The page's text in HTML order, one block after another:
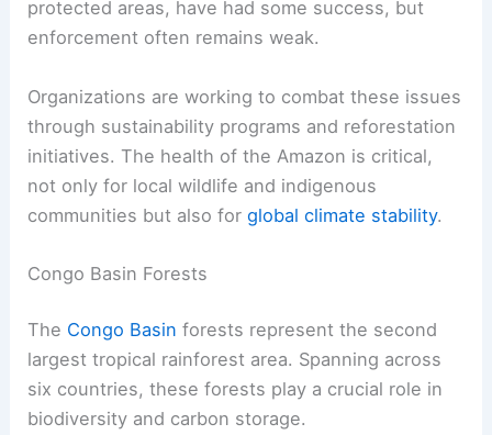
protected areas, have had some success, but
enforcement often remains weak.
Organizations are working to combat these issues
through sustainability programs and reforestation
initiatives. The health of the Amazon is critical,
not only for local wildlife and indigenous
communities but also forglobal climate stability.
Congo Basin Forests
The Congo Basin forests represent the second
largest tropical rainforest area. Spanning across
six countries, these forests play a crucial role in
biodiversity and carbon storage.